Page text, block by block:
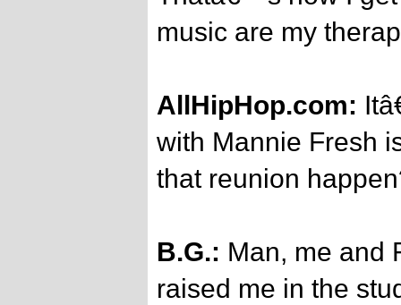
music are my
AllHipHop.com:
with Mannie Fresh
that reunion
B.G.: Man, me and
raised me in the